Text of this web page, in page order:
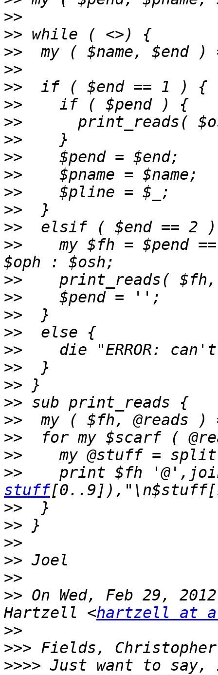
>>
>>
>>
>>
>>
>>
>>
>>
>>
>>
>>
>>
>>
>>
my $fh = $pend
>>
>>
>>
>>
>>
>>
>>
>>
>>
>>
>>
>>
print $fh
stuff
>>
>>
>>
>>
>>
>> On Wed, Feb 29,
Hartzell <hartzell at
>>
>>>
>>>> Just want to